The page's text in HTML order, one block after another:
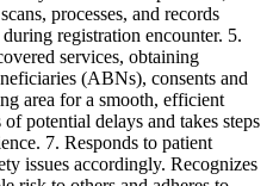
processes, and records
registration encounter. 5.
services, obtaining
(ABNs), consents and
area for a smooth, efficient
potential delays and takes steps
7. Responds to patient
issues accordingly. Recognizes